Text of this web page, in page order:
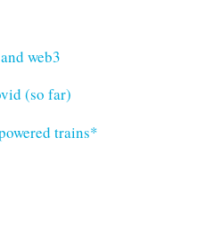
web3
(so far)
trains*